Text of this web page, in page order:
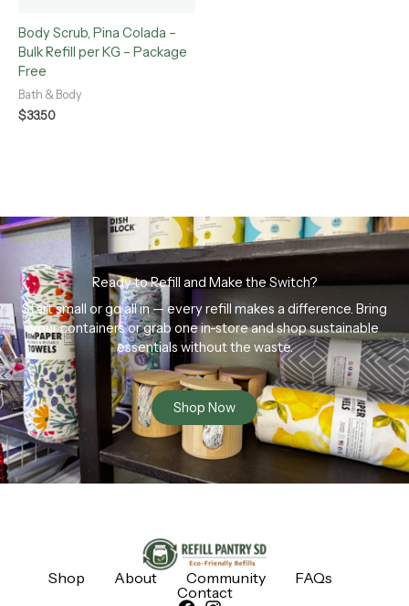
Body Scrub, Pina Colada –
Bulk Refill per KG – Package
Free
Bath & Body
$33.50
Ready to Refill and Make the Switch?
Start small or go all in — every refill makes a difference. Bring
your containers or grab one in-store and shop sustainable
essentials without the waste.
Shop Now
Shop About Community
FAQs
Contact